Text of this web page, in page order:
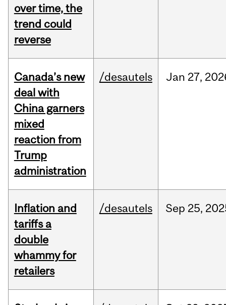
over time, the
trend could
reverse
Canada’s new
deal with
China garners
mixed
reaction from
Trump
administration
/desautels Jan 27,
Inflation and
tariffs a
double
whammy for
retailers
/desautels Sep 25,